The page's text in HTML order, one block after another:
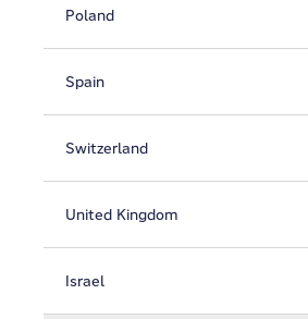
Poland
Spain
Switzerland
United Kingdom
Israel